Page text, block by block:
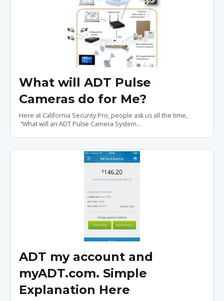
What will ADT Pulse
Cameras do for Me?
Here at California Security Pro, people ask us all the time,
“What will an ADT Pulse Camera System...
ADT my account and
myADT.com. Simple
Explanation Here